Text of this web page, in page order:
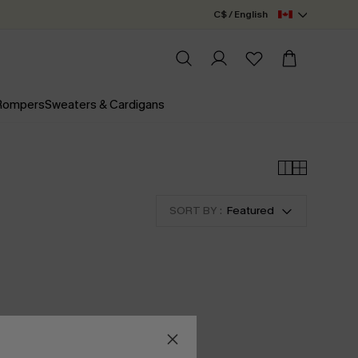
C$ / English
Sweaters & Cardigans
SORT BY : Featured